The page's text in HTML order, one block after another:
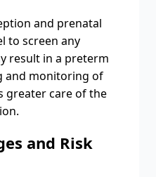
and prenatal
to screen any
result in a preterm
and monitoring of
greater care of the
and Risk